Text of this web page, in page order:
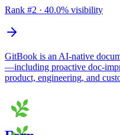
Rank #2 · 40.0% visibility
GitBook is an AI-native
—including proactive doc-
product, engineering, and